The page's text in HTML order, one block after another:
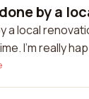
by a
a local
I'm really